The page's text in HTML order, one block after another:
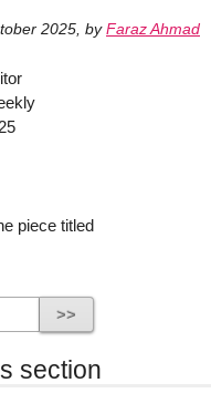
2025, by Faraz Ahmad
piece titled
section